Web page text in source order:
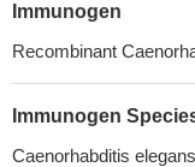
Immunogen
Recombinant
Immunogen
Caenorhabditis elegans